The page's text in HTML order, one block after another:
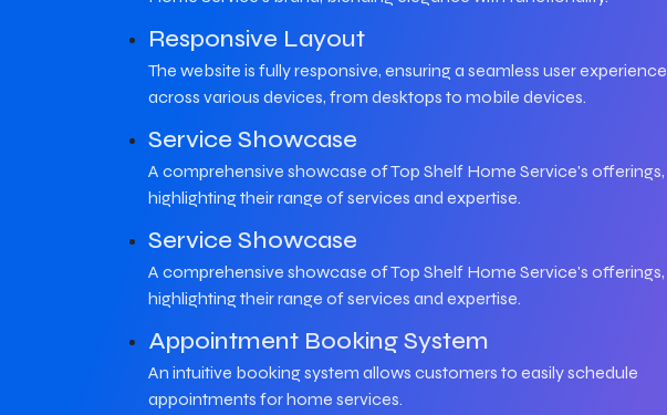
Responsive Layout
The website is fully responsive, ensuring a seamless user experience
across various devices, from desktops to mobile devices.
Service Showcase
A comprehensive showcase of Top Shelf Home Service's offerings,
highlighting their range of services and expertise.
Service Showcase
A comprehensive showcase of Top Shelf Home Service's offerings,
highlighting their range of services and expertise.
Appointment Booking System
An intuitive booking system allows customers to easily schedule
appointments for home services.